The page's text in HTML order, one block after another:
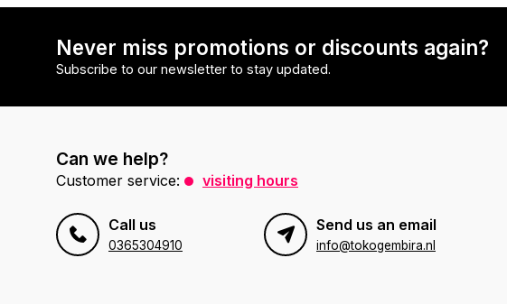
Never miss promotions or discounts again?
Subscribe to our newsletter to stay updated.
Can we help?
Customer service: visiting hours
Call us
0365304910
Send us an email
info@tokogembira.nl